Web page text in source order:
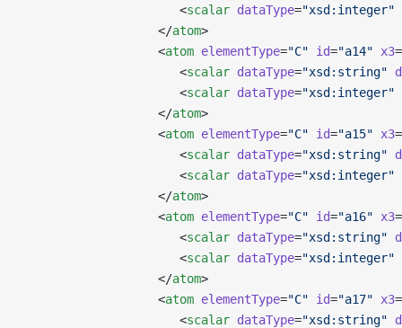
                      <
scalar dataType="xsd:integer"
                   </
atom>
                   <
atom elementType="C" id="a14" x3=
                      <
scalar dataType="xsd:string"
                      <
scalar dataType="xsd:integer"
                   </
atom>
                   <
atom elementType="C" id="a15" x3=
                      <
scalar dataType="xsd:string"
                      <
scalar dataType="xsd:integer"
                   </
atom>
                   <
atom elementType="C" id="a16" x3=
                      <
scalar dataType="xsd:string"
                      <
scalar dataType="xsd:integer"
                   </
atom>
                   <
atom elementType="C" id="a17" x3=
                      <
scalar dataType="xsd:string"